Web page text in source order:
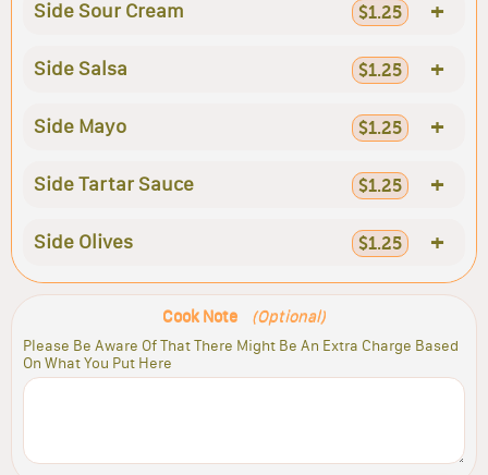
Side Sour Cream $1.25 +
Side Salsa $1.25 +
Side Mayo $1.25 +
Side Tartar Sauce $1.25 +
Side Olives $1.25 +
Cook Note (Optional)
Please Be Aware Of That There Might Be An Extra Charge Based
On What You Put Here